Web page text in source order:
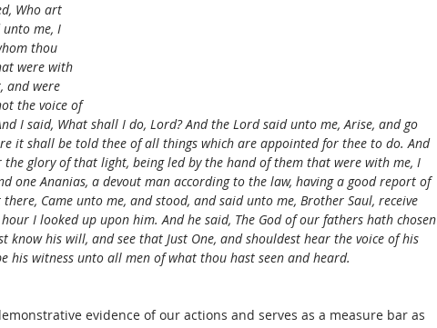
Who art
unto me, I
thou
were with
and were
the voice of
I said, What shall I do, Lord? And the Lord said unto me, Arise, and go
it shall be told thee of all things which are appointed for thee to do. And
the glory of that light, being led by the hand of them that were with me, I
one Ananias, a devout man according to the law, having a good report of
Came unto me, and stood, and said unto me, Brother Saul, receive
I looked up upon him. And he said, The God of our fathers hath chosen
know his will, and see that Just One, and shouldest hear the voice of his
his witness unto all men of what thou hast seen and heard.
evidence of our actions and serves as a measure bar as